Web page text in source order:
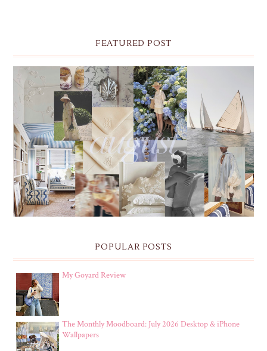
FEATURED POST
THE MONTHLY MOODBOARD: AUGUST 2026 DESKTOP
& IPHONE WALLPAPERS
POPULAR POSTS
My Goyard Review
The Monthly Moodboard: July 2026 Desktop & iPhone
Wallpapers